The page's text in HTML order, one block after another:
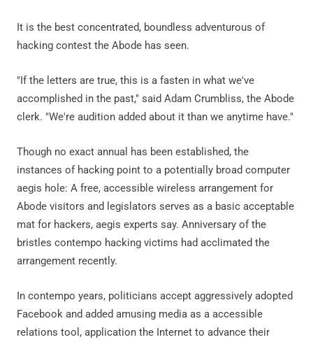
It is the best concentrated, boundless adventurous of
hacking contest the Abode has seen.
"If the letters are true, this is a fasten in what we've
accomplished in the past," said Adam Crumbliss, the Abode
clerk. "We're audition added about it than we anytime have."
Though no exact annual has been established, the
instances of hacking point to a potentially broad computer
aegis hole: A free, accessible wireless arrangement for
Abode visitors and legislators serves as a basic acceptable
mat for hackers, aegis experts say. Anniversary of the
bristles contempo hacking victims had acclimated the
arrangement recently.
In contempo years, politicians accept aggressively adopted
Facebook and added amusing media as a accessible
relations tool, application the Internet to advance their